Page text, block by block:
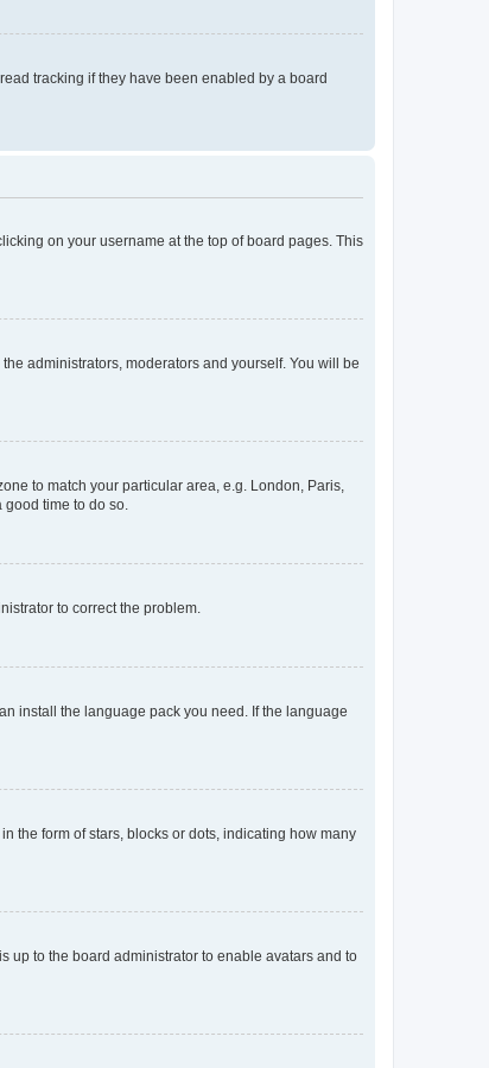
tracking if they have been enabled by a board
on your username at the top of board pages. This
administrators, moderators and yourself. You will be
to match your particular area, e.g. London, Paris,
time to do so.
to correct the problem.
install the language pack you need. If the language
the form of stars, blocks or dots, indicating how many
up to the board administrator to enable avatars and to